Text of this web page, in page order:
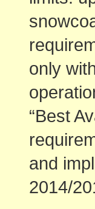
only
“Best
and
2014/